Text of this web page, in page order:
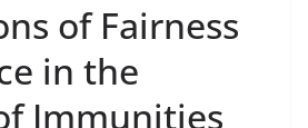
of Fairness
in the
Immunities